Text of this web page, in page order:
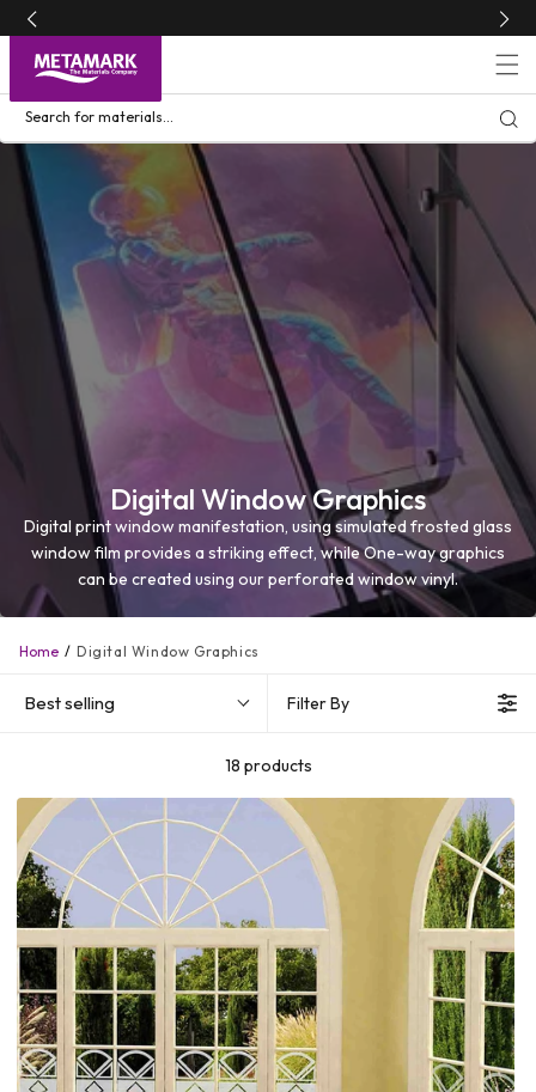
Skip to
content
Search for materials...
Home Digital Window Graphics
Digital Window Graphics
Digital print window manifestation, using simulated frosted glass
window film provides a striking effect, while One-way graphics
can be created using our perforated window vinyl.
Best selling Filter By
18 products